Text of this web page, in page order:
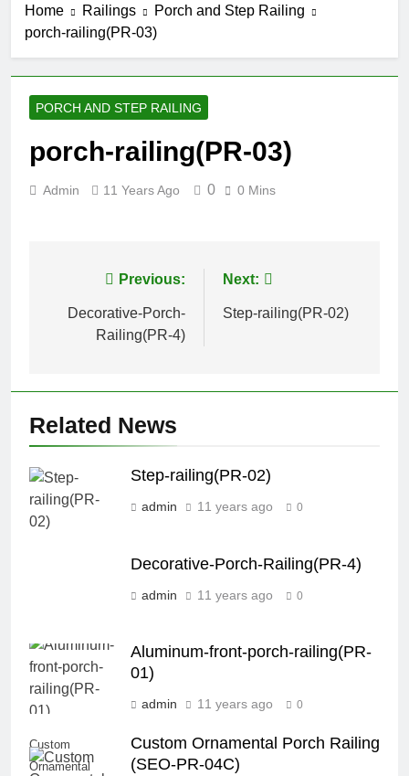
3 Years Ago
Rail (#Rings-
Bellow)
5 Years Ago
5 Years Ago
Faux-Balcony-
147) S-
5 Years Ago
Home Railings
Porch and Step Railing
porch-railing(PR-03)
PORCH AND STEP RAILING
porch-railing(PR-03)
Admin 11 Years Ago 0 0 Mins
navigation
Previous:
Decorative-Porch-
Railing(PR-4)
Next:
Step-railing(PR-02)
Related News
Step-railing(PR-02)
admin 11 years ago 0
Decorative-Porch-Railing(PR-4)
admin 11 years ago 0
Aluminum-front-porch-railing(PR-
01)
admin 11 years ago 0
Custom
Ornamental
Custom Ornamental Porch Railing
(SEO-PR-04C)